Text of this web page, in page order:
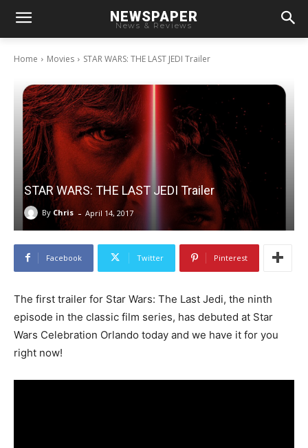
NEWSPAPER
News & Reviews
Home Movies STAR WARS: THE LAST JEDI Trailer
STAR WARS: THE LAST JEDI Trailer
By Chris - April 14, 2017
Facebook Twitter Pinterest
The first trailer for Star Wars: The Last Jedi, the ninth
episode in the classic film series, has debuted at Star
Wars Celebration Orlando today and we have it for you
right now!